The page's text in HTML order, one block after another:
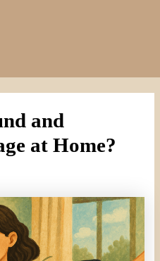
and
at Home?